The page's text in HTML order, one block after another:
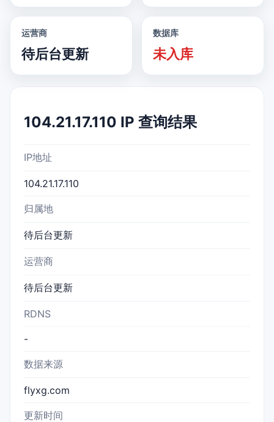
运营商
待后台更新
数据库
未入库
104.21.17.110 IP 查询结果
IP地址
104.21.17.110
归属地
待后台更新
运营商
待后台更新
RDNS
-
数据来源
flyxg.com
更新时间